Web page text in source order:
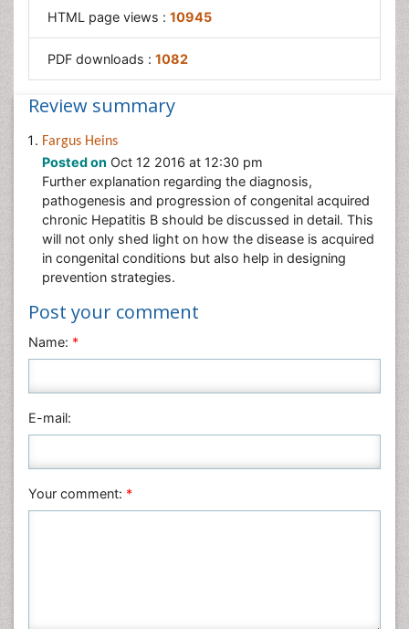
HTML page views : 10945
PDF downloads : 1082
Review summary
Fargus Heins
Posted on Oct 12 2016 at 12:30 pm
Further explanation regarding the diagnosis,
pathogenesis and progression of congenital acquired
chronic Hepatitis B should be discussed in detail. This
will not only shed light on how the disease is acquired
in congenital conditions but also help in designing
prevention strategies.
Post your comment
Name: *
E-mail:
Your comment: *